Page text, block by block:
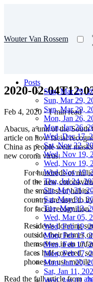
Wouter Van Rossem
Posts
Sun, Mar 29,
Sun, Mar 29,
Sun, Mar 29,
Mon, Jan 26,
Mon, Jan 26,
Wed, Dec 17,
Sat, Nov 22,
Wed, Nov 19,
Wed, Nov 19,
Wed, Nov 19,
Thu, Jul 24,
Sat, May 31,
Sat, May 31,
Tue, May 13,
Wed, Mar 05,
Wed, Feb 19,
Mon, Feb 17,
Mon, Feb 17,
Mon, Feb 17,
Mon, Jan 20,
Sat, Jan 11,
Wed, Jan 01,
2020-02-
Feb 4, 2020 · 1 min read
Abacus, a unit of the
article on how facial
China as people wear
new corona virus:
For hundreds of
of the new
the smallest of habits
country are used to
for facial recognition.
Residents donning
outside their homes
themselves in an
faces half-covered,
phones or use
Read the full article from